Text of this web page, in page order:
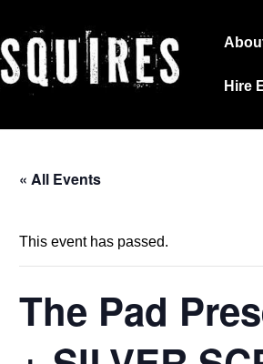
Main
Hire
« All Events
This event has passed.
The Pad